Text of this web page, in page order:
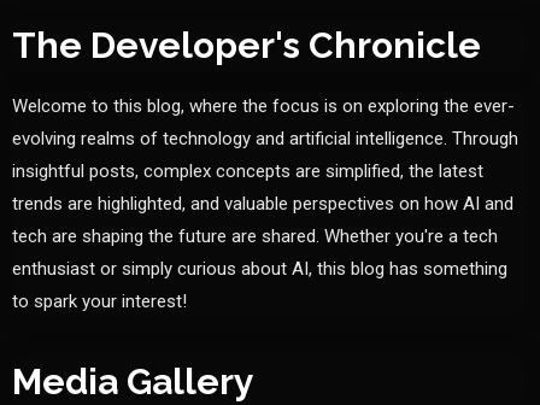
The Developer's Chronicle
Welcome to this blog, where the focus is on exploring the ever-
evolving realms of technology and artificial intelligence. Through
insightful posts, complex concepts are simplified, the latest
trends are highlighted, and valuable perspectives on how AI and
tech are shaping the future are shared. Whether you're a tech
enthusiast or simply curious about AI, this blog has something
to spark your interest!
Media Gallery